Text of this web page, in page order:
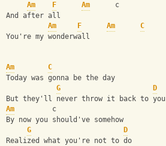
Am
F Am
      c
And after all
Am
F Am C
You're my wonderwall
Am
C
Today was gonna be the day
G
D
But they'll never throw it back to you
Am
         c
By now you should've somehow
G
D
Realized what you're not to do